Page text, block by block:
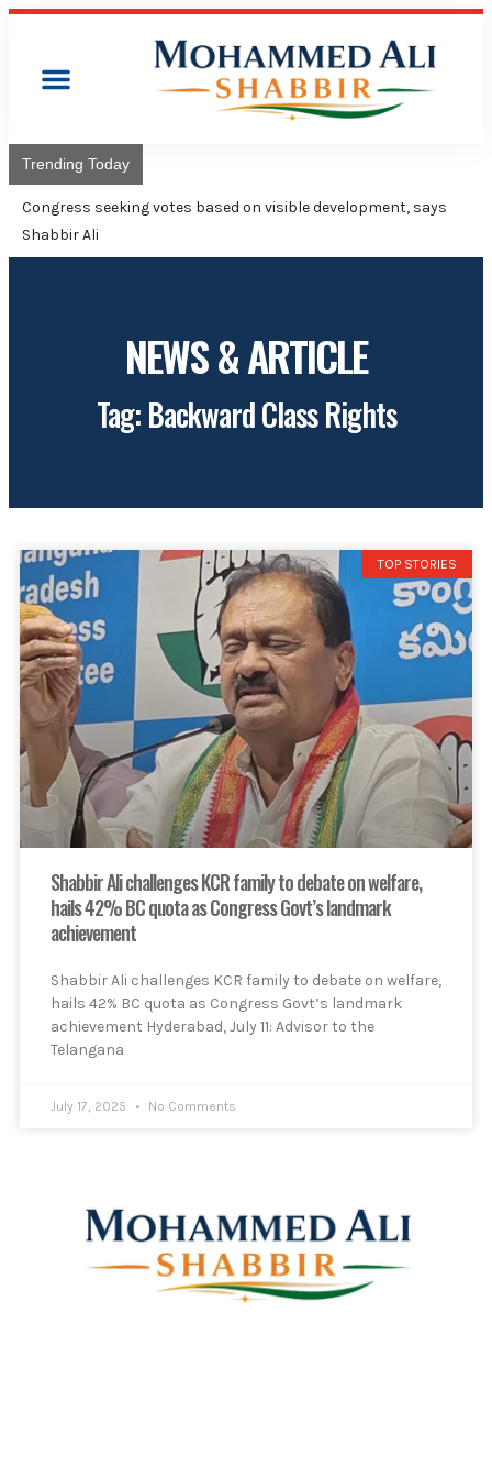
Trending Today
Congress will hoist its flag over Kamareddy
NEWS & ARTICLE
Tag: Backward Class Rights
TOP STORIES
Shabbir Ali challenges KCR family to debate on welfare,
hails 42% BC quota as Congress Govt’s landmark
achievement
Shabbir Ali challenges KCR family to debate on welfare,
hails 42% BC quota as Congress Govt’s landmark
achievement Hyderabad, July 11: Advisor to the
Telangana
July 17, 2025 No Comments